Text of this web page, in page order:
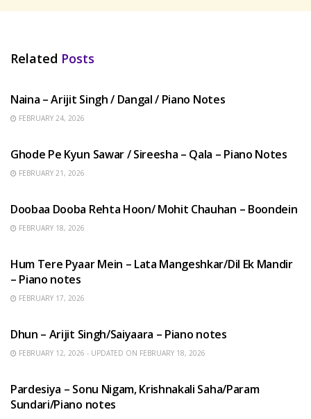
Related Posts
Naina – Arijit Singh / Dangal / Piano Notes
FEBRUARY 24, 2026
Ghode Pe Kyun Sawar / Sireesha – Qala – Piano Notes
FEBRUARY 21, 2026
Doobaa Dooba Rehta Hoon/ Mohit Chauhan – Boondein
FEBRUARY 18, 2026
Hum Tere Pyaar Mein – Lata Mangeshkar/Dil Ek Mandir
– Piano notes
FEBRUARY 17, 2026
Dhun – Arijit Singh/Saiyaara – Piano notes
FEBRUARY 12, 2026 - UPDATED ON FEBRUARY 18, 2026
Pardesiya – Sonu Nigam, Krishnakali Saha/Param
Sundari/Piano notes